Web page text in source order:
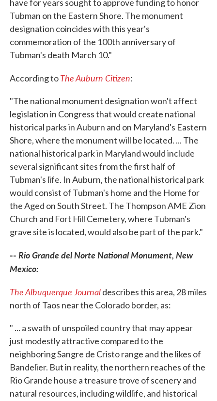
have for years sought to approve funding to honor
Tubman on the Eastern Shore. The monument
designation coincides with this year's
commemoration of the 100th anniversary of
Tubman's death March 10."
According toThe Auburn Citizen:
"The national monument designation won't affect
legislation in Congress that would create national
historical parks in Auburn and on Maryland's Eastern
Shore, where the monument will be located. ... The
national historical park in Maryland would include
several significant sites from the first half of
Tubman's life. In Auburn, the national historical park
would consist of Tubman's home and the Home for
the Aged on South Street. The Thompson AME Zion
Church and Fort Hill Cemetery, where Tubman's
grave site is located, would also be part of the park."
-- Rio Grande del Norte National Monument, New
Mexico:
The Albuquerque Journaldescribes this area, 28 miles
north of Taos near the Colorado border, as:
" ... a swath of unspoiled country that may appear
just modestly attractive compared to the
neighboring Sangre de Cristo range and the likes of
Bandelier. But in reality, the northern reaches of the
Rio Grande house a treasure trove of scenery and
natural resources, including wildlife, and historical